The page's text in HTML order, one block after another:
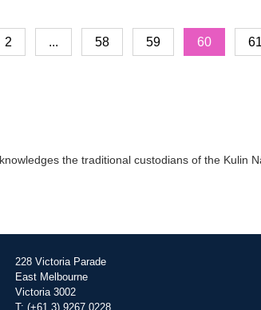
2 ... 58 59 60 61
the traditional custodians of the Kulin
228 Victoria Parade
East Melbourne
Victoria 3002
T: (+61 3) 9267 0228